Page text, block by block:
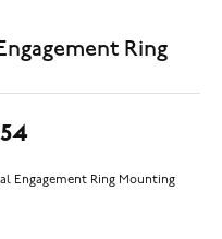
Ring
Engagement Ring Mounting